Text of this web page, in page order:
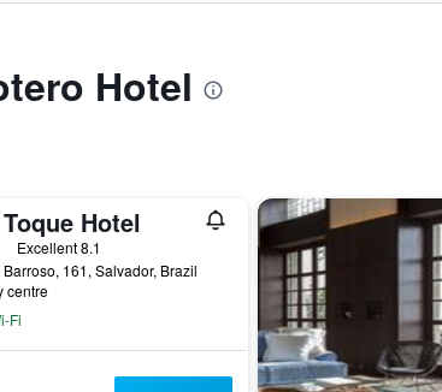
Hotel
Hotel
Excellent 8.1
161, Salvador, Brazil
centre
Fi